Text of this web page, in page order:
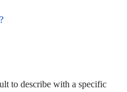
to describe with a specific